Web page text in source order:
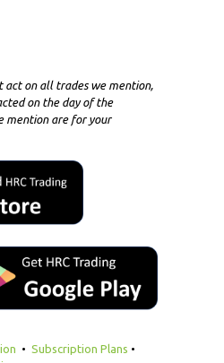
act on all trades we mention,
on the day of the
mention are for your
• Subscription Plans •